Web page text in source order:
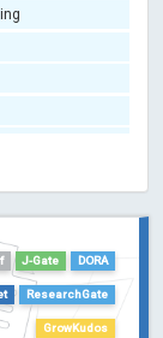
J-Gate DORA
ResearchGate
GrowKudos